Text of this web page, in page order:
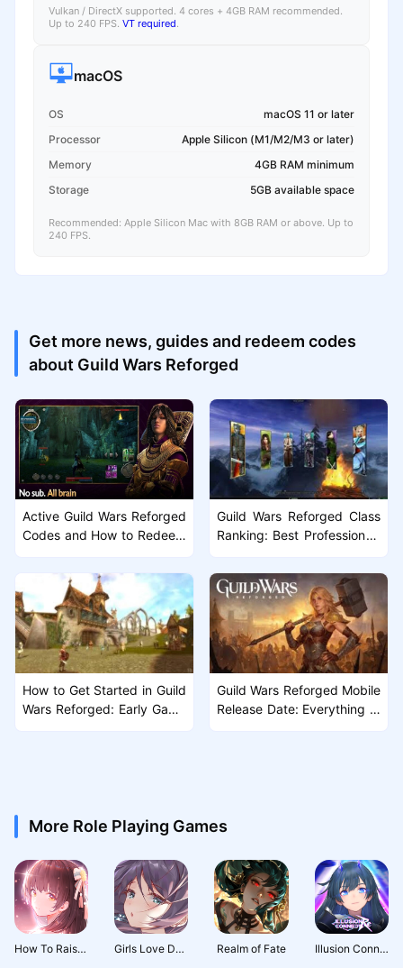
Vulkan / DirectX supported. 4 cores + 4GB RAM recommended.
Up to 240 FPS. VT required.
macOS
OS
macOS 11 or later
Processor
Apple Silicon (M1/M2/M3 or later)
Memory
4GB RAM minimum
Storage
5GB available space
Recommended: Apple Silicon Mac with 8GB RAM or above. Up to
240 FPS.
Get more news, guides and redeem codes
about Guild Wars Reforged
Active Guild Wars Reforged
Codes and How to Redeem
Guild Wars Reforged Class
Ranking: Best Professions f
How to Get Started in Guild
Wars Reforged: Early Game
Guild Wars Reforged Mobile
Release Date: Everything W
More Role Playing Games
How To Raise A Harem Girls Love Dance Realm of Fate Illusion Connect: Re